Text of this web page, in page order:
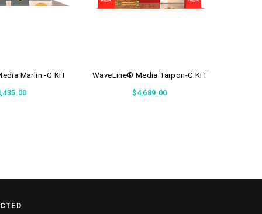
Marlin -C KIT
WaveLine® Media Tarpon-C KIT
$4,689.00